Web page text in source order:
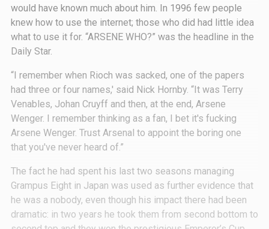
would have known much about him. In 1996 few people
knew how to use the internet; those who did had little idea
what to use it for. “ARSENE WHO?” was the headline in the
Daily Star.
“I remember when Rioch was sacked, one of the papers
had three or four names,' said Nick Hornby. “It was Terry
Venables, Johan Cruyff and then, at the end, Arsene
Wenger. I remember thinking as a fan, I bet it's fucking
Arsene Wenger. Trust Arsenal to appoint the boring one
that you've never heard of.”
The fact he had spent his last two seasons managing
Grampus Eight in Japan was used as further evidence that
he was a nobody, even though his impact there had been
dramatic: in two years he took them from second bottom to